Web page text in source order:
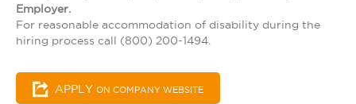
Employer.
For reasonable accommodation of disability during the
hiring process call (800) 200-1494.
APPLY ON COMPANY WEBSITE